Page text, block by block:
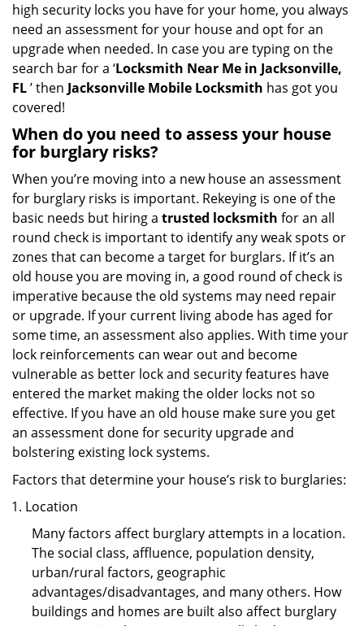
high security locks you have for your home, you always
need an assessment for your house and opt for an
upgrade when needed. In case you are typing on the
search bar for a ‘Locksmith Near Me in Jacksonville,
FL’ then Jacksonville Mobile Locksmith has got you
covered!
When do you need to assess your house
for burglary risks?
When you’re moving into a new house an assessment
for burglary risks is important. Rekeying is one of the
basic needs but hiring a trusted locksmith for an all
round check is important to identify any weak spots or
zones that can become a target for burglars. If it’s an
old house you are moving in, a good round of check is
imperative because the old systems may need repair
or upgrade. If your current living abode has aged for
some time, an assessment also applies. With time your
lock reinforcements can wear out and become
vulnerable as better lock and security features have
entered the market making the older locks not so
effective. If you have an old house make sure you get
an assessment done for security upgrade and
bolstering existing lock systems.
Factors that determine your house’s risk to burglaries:
Location
Many factors affect burglary attempts in a location.
The social class, affluence, population density,
urban/rural factors, geographic
advantages/disadvantages, and many others. How
buildings and homes are built also affect burglary